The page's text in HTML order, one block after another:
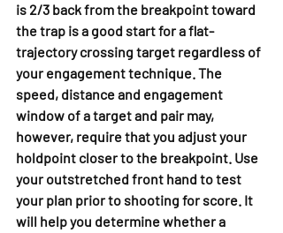
is 2/3 back from the breakpoint toward
the trap is a good start for a flat-
trajectory crossing target regardless of
your engagement technique. The
speed, distance and engagement
window of a target and pair may,
however, require that you adjust your
holdpoint closer to the breakpoint. Use
your outstretched front hand to test
your plan prior to shooting for score. It
will help you determine whether a